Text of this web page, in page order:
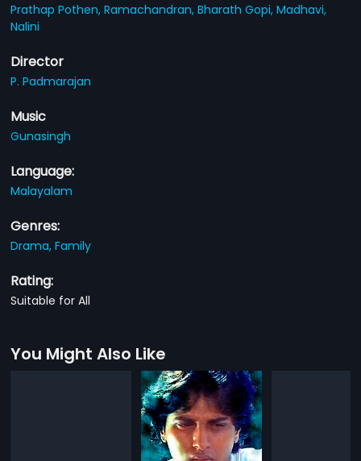
Prathap Pothen,Ramachandran,Bharath Gopi,Madhavi,
Nalini
Director
P. Padmarajan
Music
Gunasingh
Language:
Malayalam
Genres:
Drama,Family
Rating:
Suitable for All
You Might Also Like